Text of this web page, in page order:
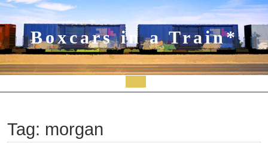
Skip
to
content Boxcars in a Train*
Tag: morgan